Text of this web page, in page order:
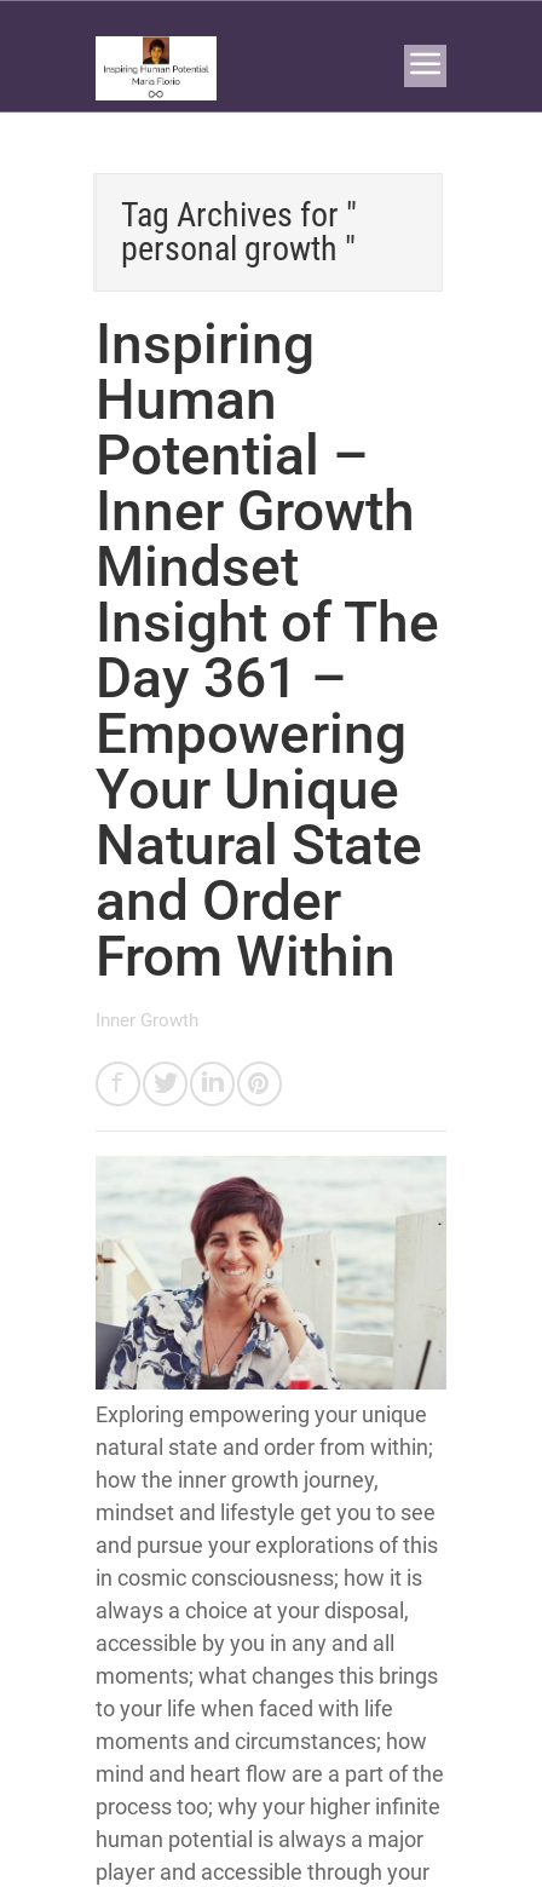
Tag Archives for "
personal growth "
Inspiring
Human
Potential –
Inner Growth
Mindset
Insight of The
Day 361 –
Empowering
Your Unique
Natural State
and Order
From Within
Inner Growth
Exploring empowering your unique
natural state and order from within;
how the inner growth journey,
mindset and lifestyle get you to see
and pursue your explorations of this
in cosmic consciousness; how it is
always a choice at your disposal,
accessible by you in any and all
moments; what changes this brings
to your life when faced with life
moments and circumstances; how
mind and heart flow are a part of the
process too; why your higher infinite
human potential is always a major
player and accessible through your